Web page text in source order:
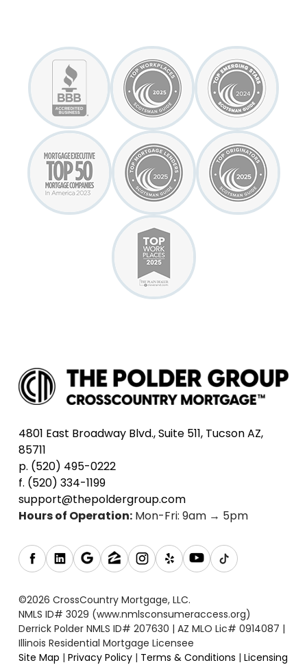
4801 East Broadway Blvd., Suite 511, Tucson AZ,
85711
p. (520) 495-0222
f. (520) 334-1199
support@thepoldergroup.com
Hours of Operation: Mon-Fri: 9am → 5pm
©2026 CrossCountry Mortgage, LLC.
NMLS ID# 3029 (www.nmlsconsumeraccess.org)
Derrick Polder NMLS ID# 207630 | AZ MLO Lic# 0914087 |
Illinois Residential Mortgage Licensee
Site Map | Privacy Policy | Terms & Conditions | Licensing